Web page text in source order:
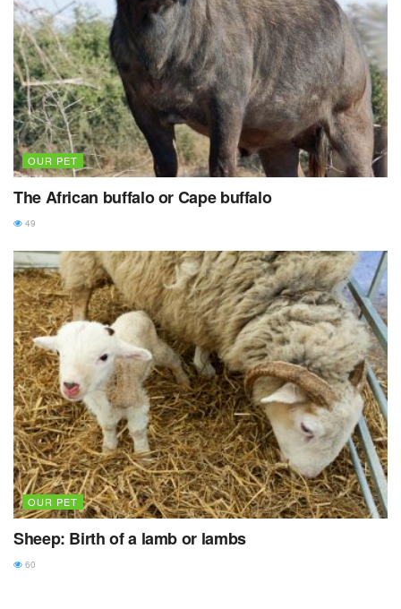
OUR PET
The African buffalo or Cape buffalo
49
OUR PET
Sheep: Birth of a lamb or lambs
60